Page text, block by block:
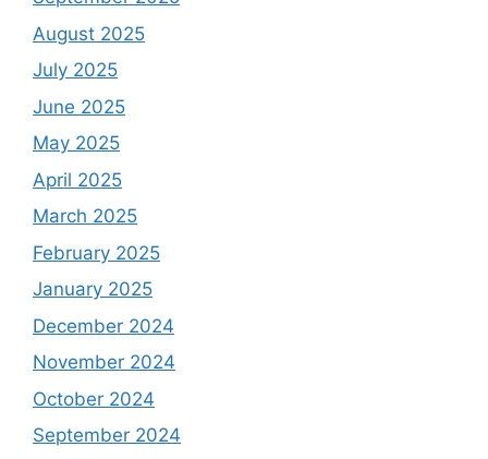
August 2025
July 2025
June 2025
May 2025
April 2025
March 2025
February 2025
January 2025
December 2024
November 2024
October 2024
September 2024